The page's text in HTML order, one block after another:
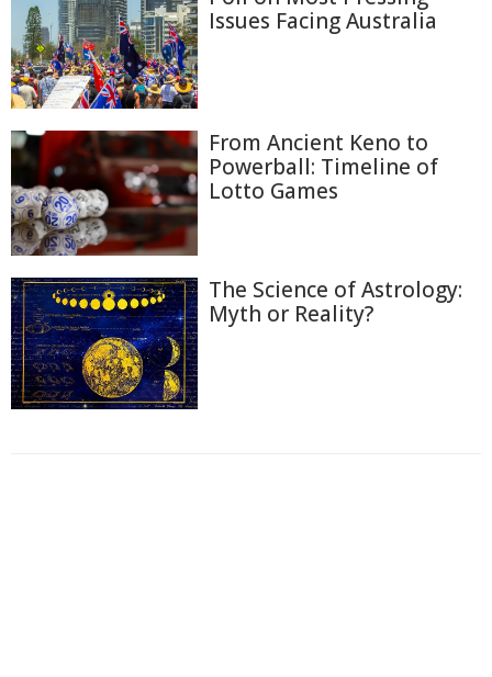
Issues Facing Australia
From Ancient Keno to
Powerball: Timeline of
Lotto Games
The Science of Astrology:
Myth or Reality?